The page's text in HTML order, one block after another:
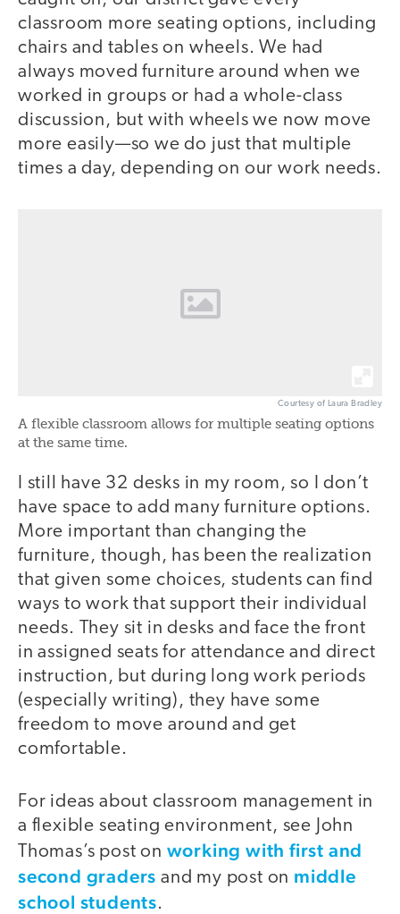
classroom more seating options, including
chairs and tables on wheels. We had
always moved furniture around when we
worked in groups or had a whole-class
discussion, but with wheels we now move
more easily—so we do just that multiple
times a day, depending on our work needs.
Courtesy of Laura Bradley
A flexible classroom allows for multiple seating options
at the same time.
I still have 32 desks in my room, so I don’t
have space to add many furniture options.
More important than changing the
furniture, though, has been the realization
that given some choices, students can find
ways to work that support their individual
needs. They sit in desks and face the front
in assigned seats for attendance and direct
instruction, but during long work periods
(especially writing), they have some
freedom to move around and get
comfortable.
For ideas about classroom management in
a flexible seating environment, see John
Thomas’s post on working with first and
second graders and my post on middle
school students.